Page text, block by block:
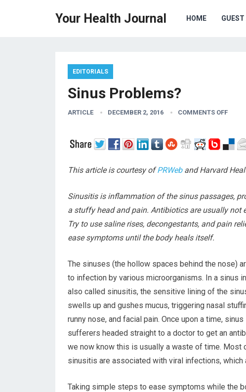
Your Health Journal HOME
EDITORIALS
Sinus Problems?
ARTICLE DECEMBER 2, 2016 COMMENTS OFF
This article is courtesy ofPRWeband Harvard
Sinusitis is inflammation of the sinus passages,
a stuffy head and pain. Antibiotics are usually not
Try to use saline rises, decongestants, and pain
ease symptoms until the body heals itself.
The sinuses (the hollow spaces behind the nose)
to infection by various microorganisms. In a sinus
also called sinusitis, the sensitive lining of the
swells up and gushes mucus, triggering nasal
runny nose, and facial pain. Once upon a time, sinus
sufferers headed straight to a doctor to get an
we now know this is usually a waste of time. Most
sinusitis are associated with viral infections,
Taking simple steps to ease symptoms while the